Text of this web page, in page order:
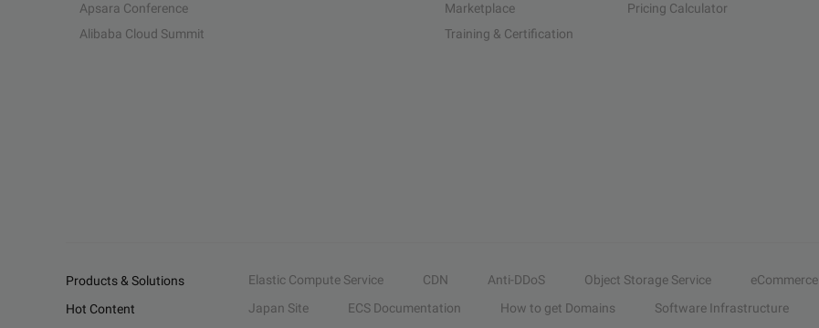
Apsara Conference
Alibaba Cloud Summit
Marketplace
Training & Certification
Pricing Calculator
Products & Solutions Elastic Compute Service CDN Anti-DDoS Object Storage Service eCommerce
Hot Content
Japan Site ECS Documentation How to get Domains Software Infrastructure